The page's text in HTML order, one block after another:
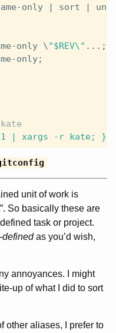
-only | sort |
-only \"$REV\" ...;
-only;
| xargs -r kate;
unit of work is
So basically these are
task or project.
definedas you’d wish,
annoyances. I might
up of what I did to sort
other aliases, I prefer to